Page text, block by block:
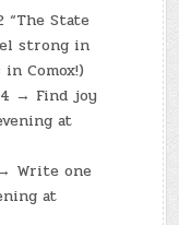
“The State
strong in
Comox!)
→ Find joy
at
Write one
at